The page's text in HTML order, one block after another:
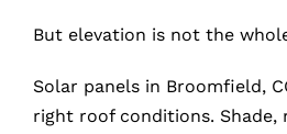
But elevation is not the
Solar panels in Broomfield,
right roof conditions. Shade,